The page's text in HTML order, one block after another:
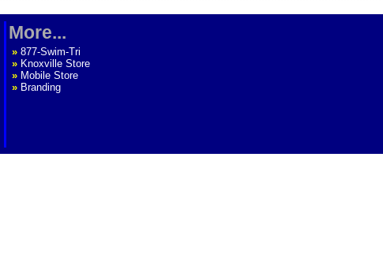
More...
» 877-Swim-Tri
» Knoxville Store
» Mobile Store
» Branding